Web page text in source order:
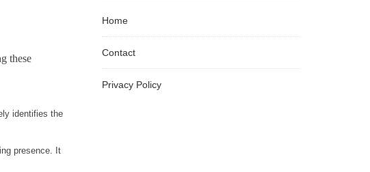
these
identifies the
presence. It
Home
Contact
Privacy Policy